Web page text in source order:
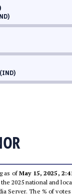
as ofMay 15, 2025,
2025 national and
Server. The % of